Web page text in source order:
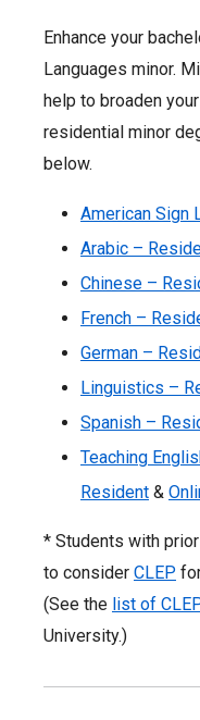
Enhance your
Languages minor.
help to broaden
residential minor
below.
American Sign
Arabic –
Chinese –
French –
German –
Linguistics –
Spanish –
Teaching
Resident &
* Students with
to consider CLEP
(See the list of
University.)